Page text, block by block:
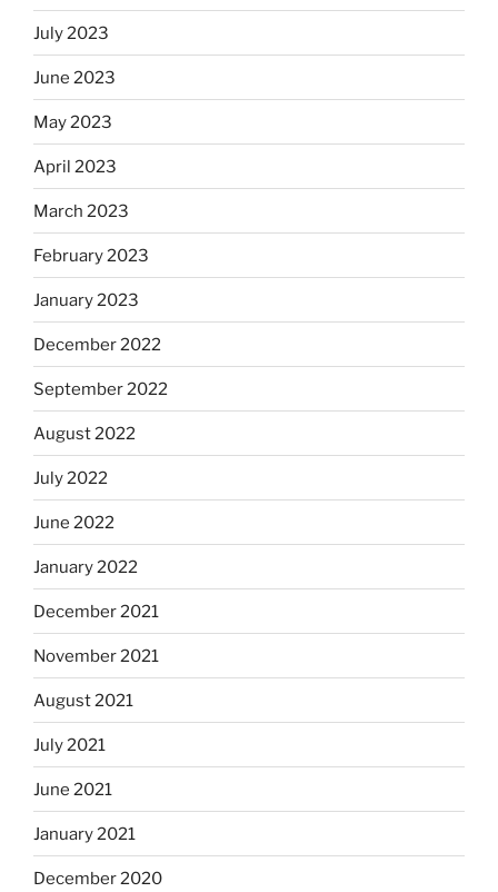
July 2023
June 2023
May 2023
April 2023
March 2023
February 2023
January 2023
December 2022
September 2022
August 2022
July 2022
June 2022
January 2022
December 2021
November 2021
August 2021
July 2021
June 2021
January 2021
December 2020